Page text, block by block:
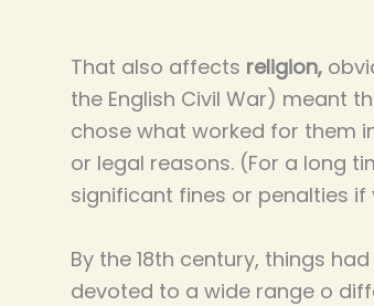
That also affects religion,
the English Civil War) meant
chose what worked for them
or legal reasons. (For a long
significant fines or penalties if
By the 18th century, things
devoted to a wide range o